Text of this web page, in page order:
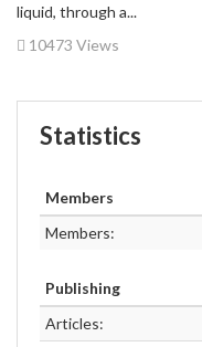
liquid, through a...
10473 Views
Statistics
Members
Members:
Publishing
Articles: